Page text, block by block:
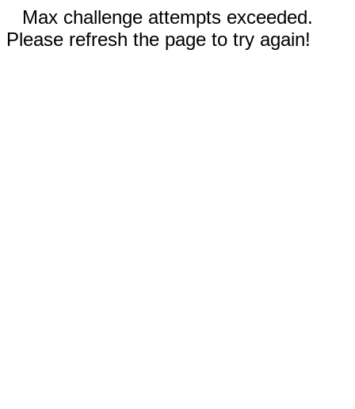
Max challenge attempts exceeded.
Please refresh the page to try again!